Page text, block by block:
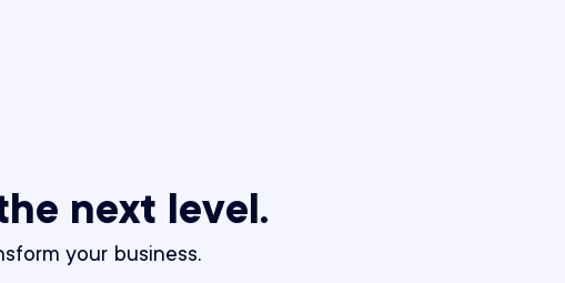
next level.
your business.